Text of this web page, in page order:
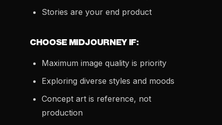
Stories are your end product
CHOOSE MIDJOURNEY IF:
Maximum image quality is priority
Exploring diverse styles and moods
Concept art is reference, not
production